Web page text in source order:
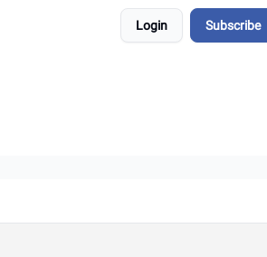
Login Subscribe